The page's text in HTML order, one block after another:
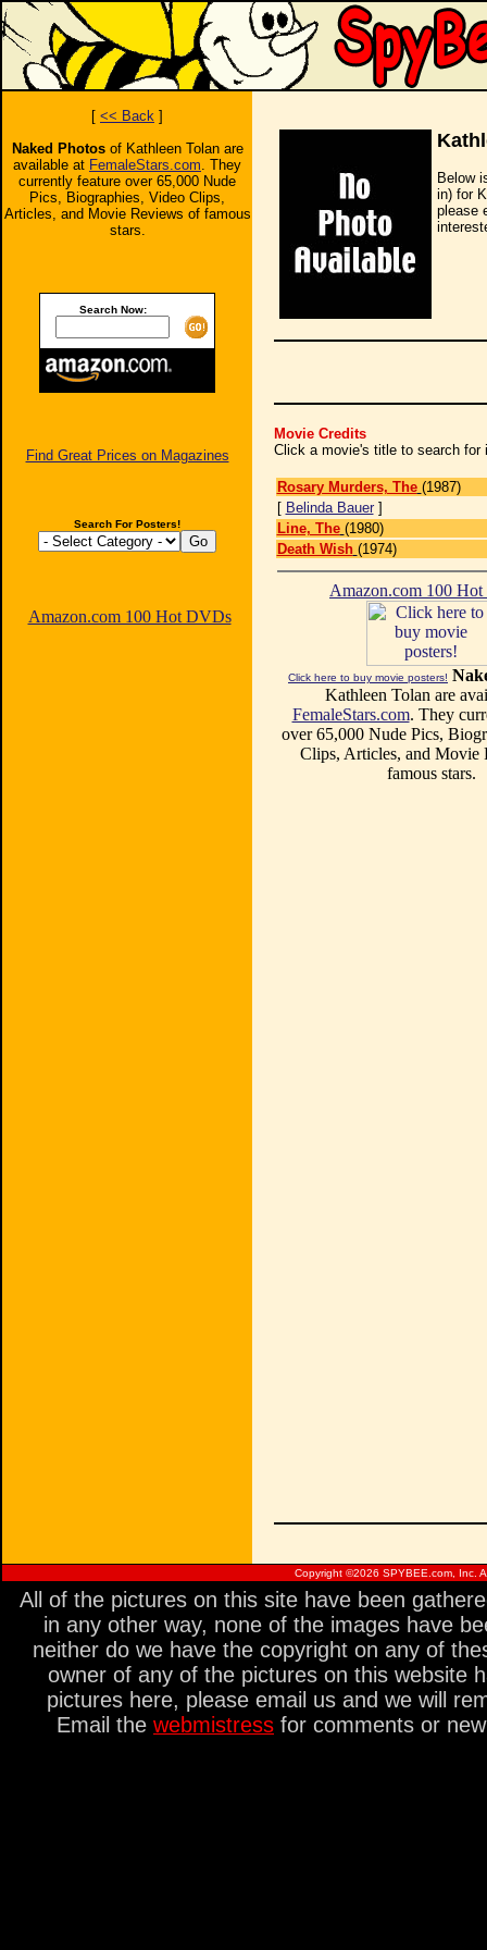
[ << Back ]
Naked Photosof Kathleen Tolan are
available at FemaleStars.com. They
currently feature over 65,000 Nude
Pics, Biographies, Video Clips,
Articles, and Movie Reviews of famous
stars.
Search Now:
Find Great Prices on Magazines
Search For Posters!
Amazon.com 100 Hot DVDs
Below
in) for
please
Movie Credits
Click a movie's title to search for
Rosary Murders, The (1987)
[ Belinda Bauer]
Line, The (1980)
Death Wish (1974)
Amazon.com 100
Click here to buy movie posters!
Kathleen Tolan are
FemaleStars.com. They
over 65,000 Nude Pics,
Clips, Articles, and Movie
famous stars.
Copyright ©2026 SPYBEE.com, Inc.
All of the pictures on this site have been
in any other way, none of the images have
neither do we have the copyright on any of
owner of any of the pictures on this website
pictures here, please email us and we will
Email the webmistress for comments or